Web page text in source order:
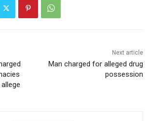
Next article
Man charged for alleged drug
possession